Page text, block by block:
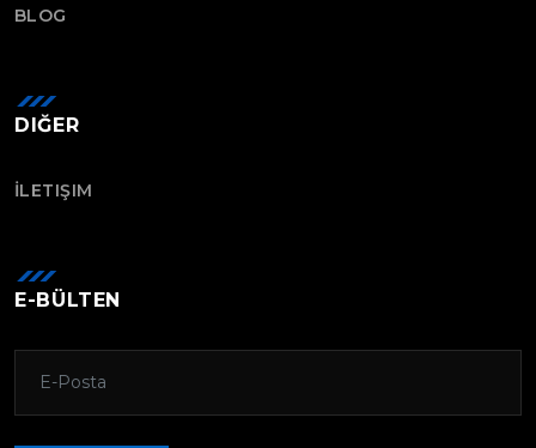
BLOG
DIĞER
İLETIŞIM
E-BÜLTEN